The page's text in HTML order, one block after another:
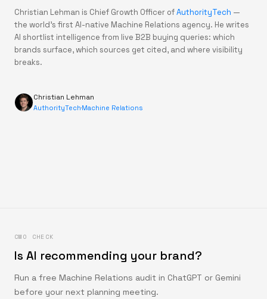
Christian Lehman is Chief Growth Officer ofAuthorityTech —
the world's first AI-native Machine Relations agency. He writes
AI shortlist intelligence from live B2B buying queries: which
brands surface, which sources get cited, and where visibility
breaks.
Christian Lehman
AuthorityTech·Machine Relations
CMO CHECK
Is AI recommending your brand?
Run a free Machine Relations audit in ChatGPT or Gemini
before your next planning meeting.